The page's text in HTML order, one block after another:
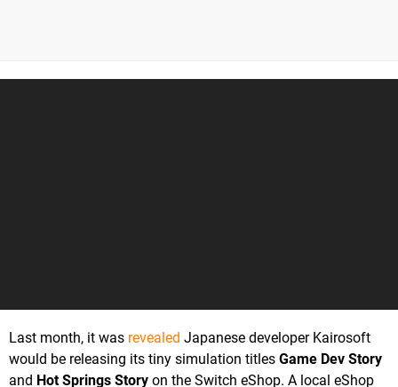
Last month, it was revealed Japanese developer Kairosoft
would be releasing its tiny simulation titles Game Dev Story
and Hot Springs Story on the Switch eShop. A local eShop